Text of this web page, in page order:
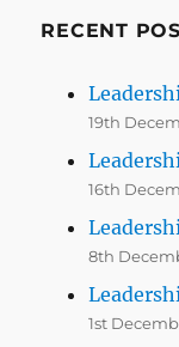
RECENT
19th
16th
8th
1st